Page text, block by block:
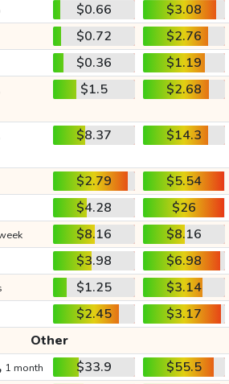
$0.66
$3.08
$0.72
$2.76
$0.36
$1.19
$1.5 $2.68
$8.37 $14.3
$2.79
$5.54
$4.28
$26
$8.16
$8.16
$3.98
$6.98
$1.25
$3.14
$2.45
$3.17
Other
1 month $33.9
$55.5